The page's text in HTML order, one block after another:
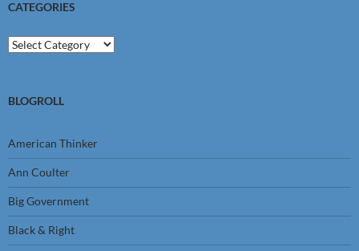
CATEGORIES
Categories
BLOGROLL
American Thinker
Ann Coulter
Big Government
Black & Right